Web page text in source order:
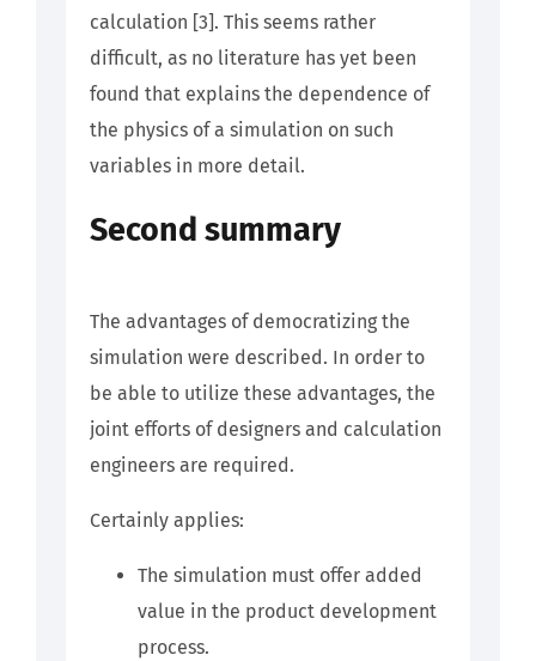
calculation [3]. This seems rather
difficult, as no literature has yet been
found that explains the dependence of
the physics of a simulation on such
variables in more detail.
Second summary
The advantages of democratizing the
simulation were described. In order to
be able to utilize these advantages, the
joint efforts of designers and calculation
engineers are required.
Certainly applies:
The simulation must offer added
value in the product development
process.